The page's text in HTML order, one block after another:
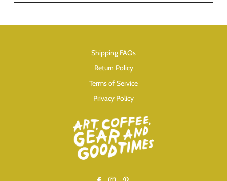
Shipping FAQs
Return Policy
Terms of Service
Privacy Policy
FacebookInstagram